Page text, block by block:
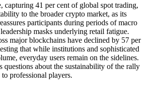
capturing 41 per cent of global spot trading,
to the broader crypto market, as its
participants during periods of macro
masks underlying retail fatigue.
major blockchains have declined by 57 per
that while institutions and sophisticated
everyday users remain on the sidelines.
questions about the sustainability of the rally
professional players.